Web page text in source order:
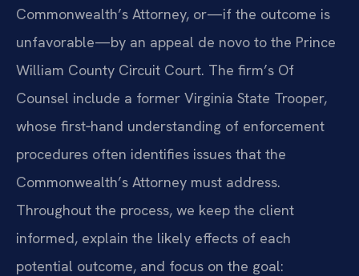
Commonwealth’s Attorney, or—if the outcome is
unfavorable—by an appeal de novo to the Prince
William County Circuit Court. The firm’s Of
Counsel include a former Virginia State Trooper,
whose first‑hand understanding of enforcement
procedures often identifies issues that the
Commonwealth’s Attorney must address.
Throughout the process, we keep the client
informed, explain the likely effects of each
potential outcome, and focus on the goal: